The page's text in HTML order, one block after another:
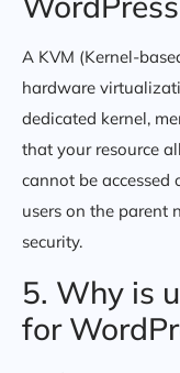
A KVM (Kernel-
hardware
dedicated kernel,
that your resource
cannot be
users on the parent
security.
5. Why is
for